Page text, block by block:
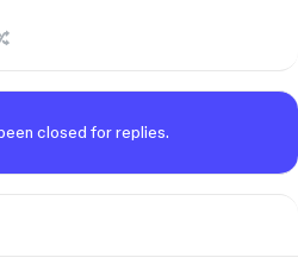
closed for replies.